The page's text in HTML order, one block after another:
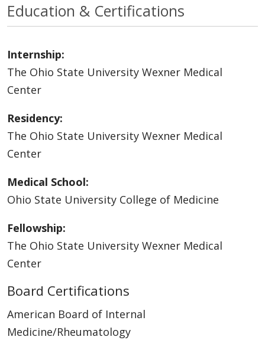
Education & Certifications
Internship:
The Ohio State University Wexner Medical
Center
Residency:
The Ohio State University Wexner Medical
Center
Medical School:
Ohio State University College of Medicine
Fellowship:
The Ohio State University Wexner Medical
Center
Board Certifications
American Board of Internal
Medicine/Rheumatology